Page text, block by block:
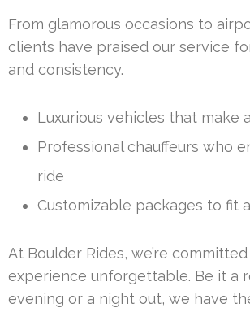
From glamorous occasions to
clients have praised our service
and consistency.
Luxurious vehicles that make
Professional chauffeurs who
ride
Customizable packages to fit
At Boulder Rides, we’re
experience unforgettable. Be it a
evening or a night out, we have